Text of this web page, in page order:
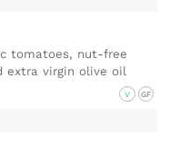
tomatoes, nut-free
extra virgin olive oil
V GF